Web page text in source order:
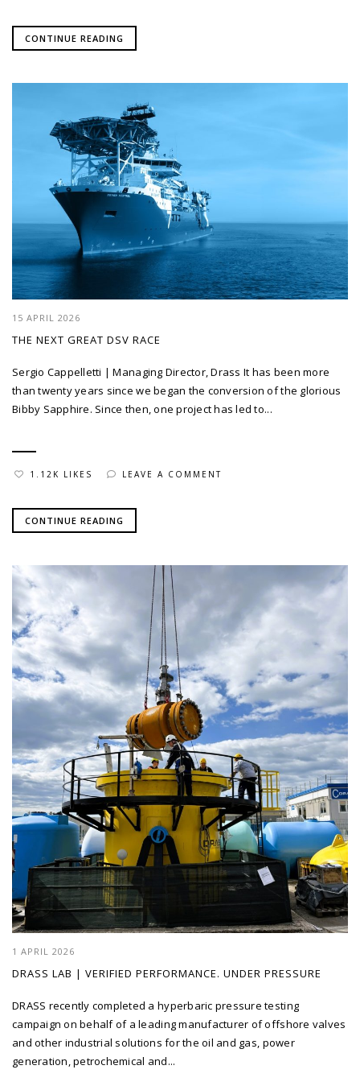
CONTINUE READING
15 APRIL 2026
THE NEXT GREAT DSV RACE
Sergio Cappelletti | Managing Director, Drass It has been more
than twenty years since we began the conversion of the glorious
Bibby Sapphire. Since then, one project has led to...
1.12K LIKES LEAVE A COMMENT
CONTINUE READING
1 APRIL 2026
DRASS LAB | VERIFIED PERFORMANCE. UNDER PRESSURE
DRASS recently completed a hyperbaric pressure testing
campaign on behalf of a leading manufacturer of offshore valves
and other industrial solutions for the oil and gas, power
generation, petrochemical and...